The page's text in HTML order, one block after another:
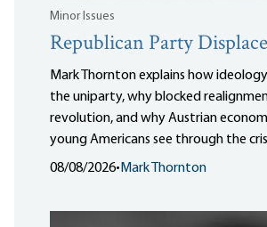
Minor Issues
Republican Party
Mark Thornton explains how
the uniparty, why blocked
revolution, and why Austrian
young Americans see through the
08/08/2026• Mark Thornton